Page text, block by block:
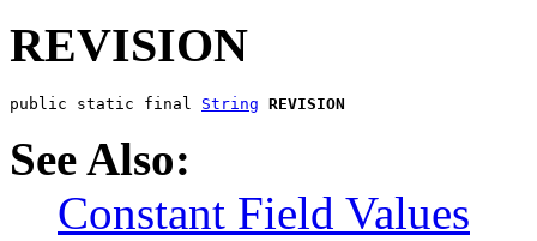
REVISION
public static final String REVISION
See Also:
Constant Field Values